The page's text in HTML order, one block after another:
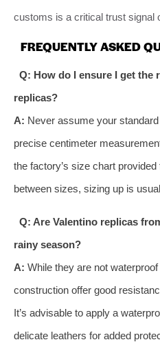
customs is a critical trust signal
FREQUENTLY ASKED
Q: How do I ensure I get the
replicas?
A: Never assume your
precise centimeter
the factory’s size chart
between sizes, sizing up is
Q: Are Valentino replicas
rainy season?
A: While they are not
construction offer good
It’s advisable to apply a
delicate leathers for added